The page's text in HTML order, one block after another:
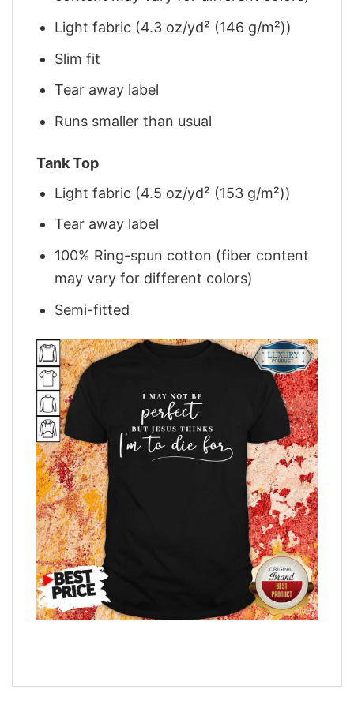
Light fabric (4.3 oz/yd² (146 g/m²))
Slim fit
Tear away label
Runs smaller than usual
Tank Top
Light fabric (4.5 oz/yd² (153 g/m²))
Tear away label
100% Ring-spun cotton (fiber content
may vary for different colors)
Semi-fitted